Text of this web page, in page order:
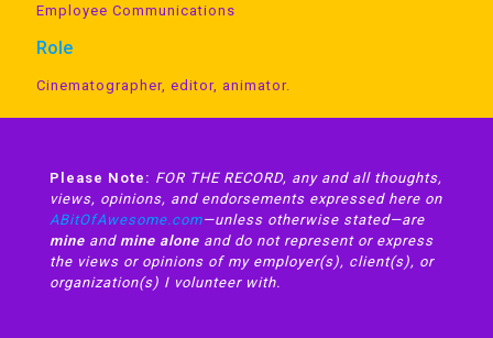
Employee Communications
Role
Cinematographer, editor, animator.
Please Note: FOR THE RECORD, any and all thoughts,
views, opinions, and endorsements expressed here on
ABitOfAwesome.com—unless otherwise stated—are
mine and mine alone and do not represent or express
the views or opinions of my employer(s), client(s), or
organization(s) I volunteer with.